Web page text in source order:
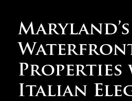
Maryland’s
Properties
Italian